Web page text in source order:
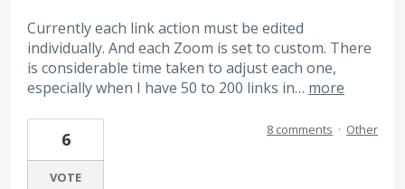
Currently each link action must be edited
individually. And each Zoom is set to custom. There
is considerable time taken to adjust each one,
especially when I have 50 to 200 links in… more
6
VOTE
8 comments · Other